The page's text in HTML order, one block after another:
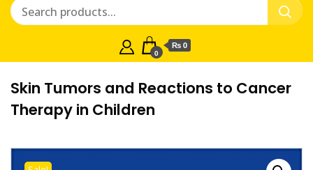
0
₨ 0
Skin Tumors and Reactions to Cancer
Therapy in Children